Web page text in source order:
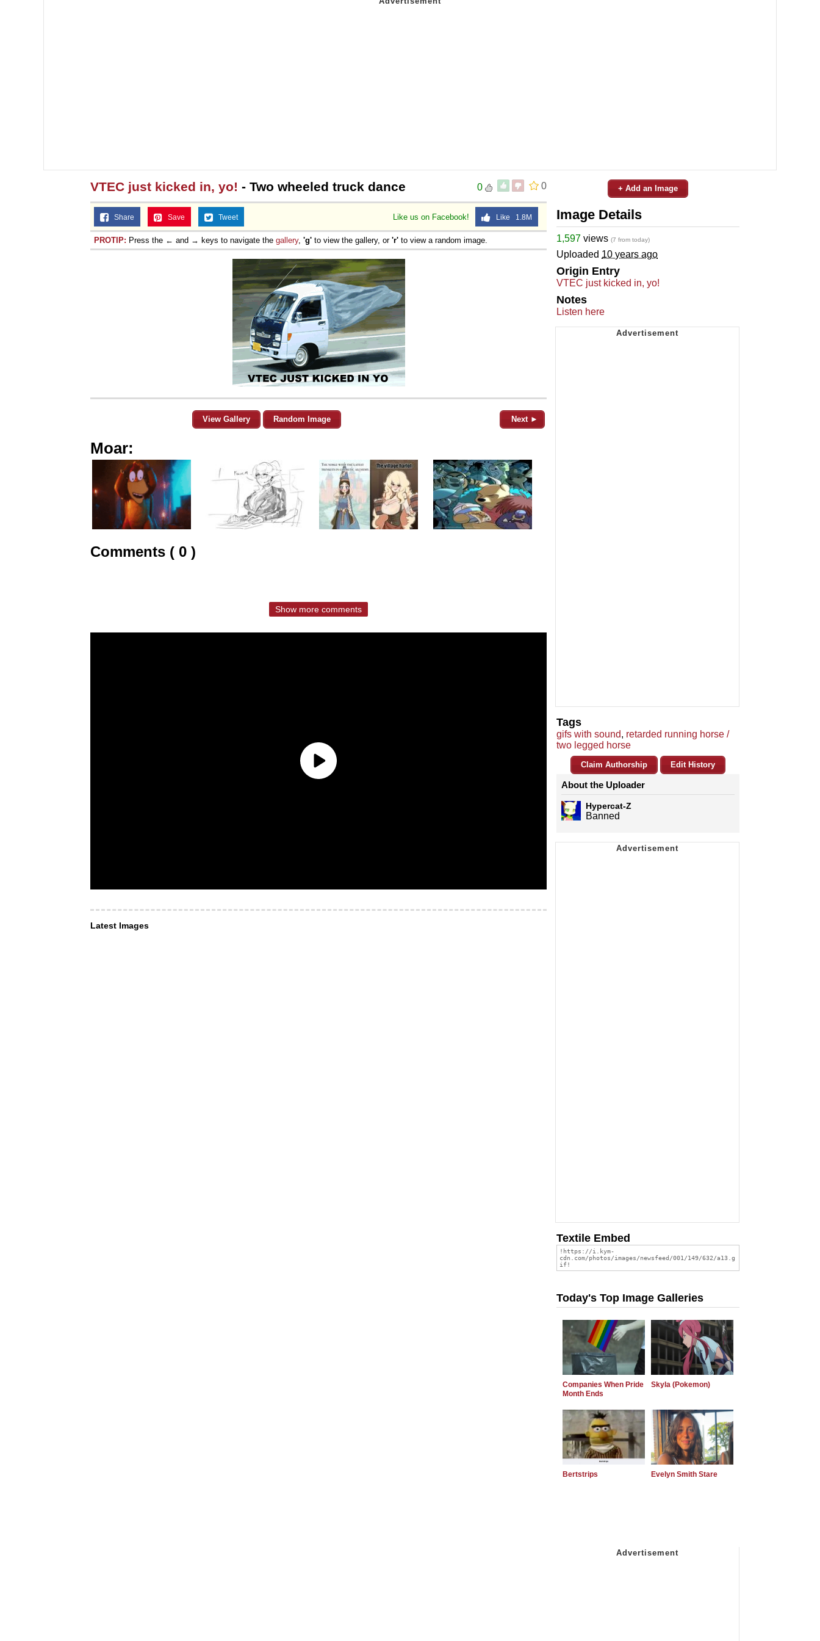
0
0
VTEC just kicked in, yo! - Two wheeled truck dance
Like us on Facebook! Like 1.8M
Share Save Tweet
PROTIP: Press the ← and → keys to navigate the gallery, 'g' to view the gallery, or 'r' to view a random image.
View Gallery Random Image Next ►
Moar:
Comments ( 0 )
Show more comments
Latest Images
+ Add an Image
Image Details
1,597 views (7 from today)
Uploaded 10 years ago
Origin Entry
VTEC just kicked in, yo!
Notes
Listen here
Tags
gifs with sound, retarded running horse /
two legged horse
Claim Authorship Edit History
About the Uploader
Hypercat-Z
Banned
Textile Embed
Today's Top Image Galleries
Companies When Pride
Month Ends
Skyla (Pokemon)
Bertstrips Evelyn Smith Stare